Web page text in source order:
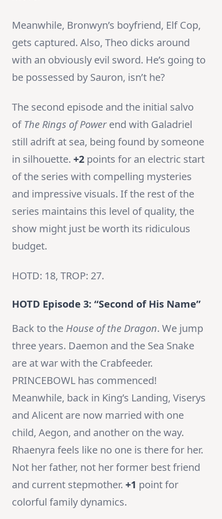
Meanwhile, Bronwyn’s boyfriend, Elf Cop,
gets captured. Also, Theo dicks around
with an obviously evil sword. He’s going to
be possessed by Sauron, isn’t he?
The second episode and the initial salvo
of The Rings of Powerend with Galadriel
still adrift at sea, being found by someone
in silhouette. +2 points for an electric start
of the series with compelling mysteries
and impressive visuals. If the rest of the
series maintains this level of quality, the
show might just be worth its ridiculous
budget.
HOTD: 18, TROP: 27.
HOTD Episode 3: “Second of His Name”
Back to the House of the Dragon. We jump
three years. Daemon and the Sea Snake
are at war with the Crabfeeder.
PRINCEBOWL has commenced!
Meanwhile, back in King’s Landing, Viserys
and Alicent are now married with one
child, Aegon, and another on the way.
Rhaenyra feels like no one is there for her.
Not her father, not her former best friend
and current stepmother. +1 point for
colorful family dynamics.